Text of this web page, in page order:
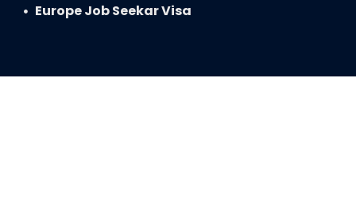
Europe Job Seekar Visa